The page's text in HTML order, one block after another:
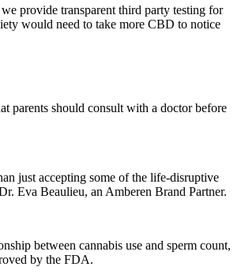
provide transparent third party testing for
would need to take more CBD to notice
parents should consult with a doctor before
just accepting some of the life-disruptive
Eva Beaulieu, an Amberen Brand Partner.
between cannabis use and sperm count,
by the FDA.